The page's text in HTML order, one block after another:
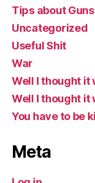
Tips about
Uncategorized
Useful Shit
War
Well I thought it
Well I thought it
You have to be
Meta